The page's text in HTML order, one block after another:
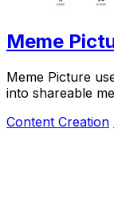
Meme
Meme Picture
into shareable
Content Creation